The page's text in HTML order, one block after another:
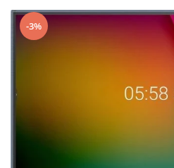
Tablete & accesorii
Inele Smart
Ochelari Smart
-3%